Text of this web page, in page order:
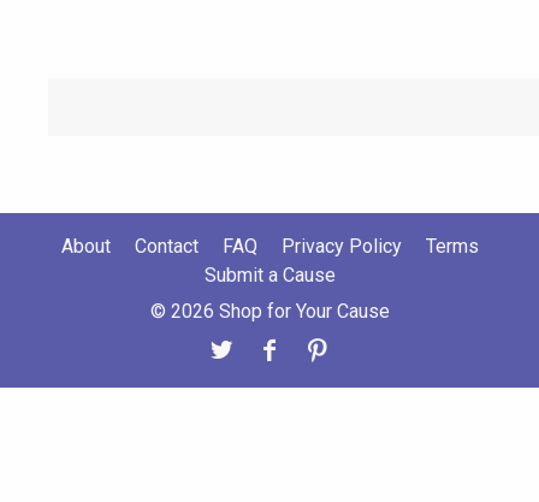
About Contact FAQ Privacy Policy
Terms
Submit a Cause
© 2026 Shop for Your Cause